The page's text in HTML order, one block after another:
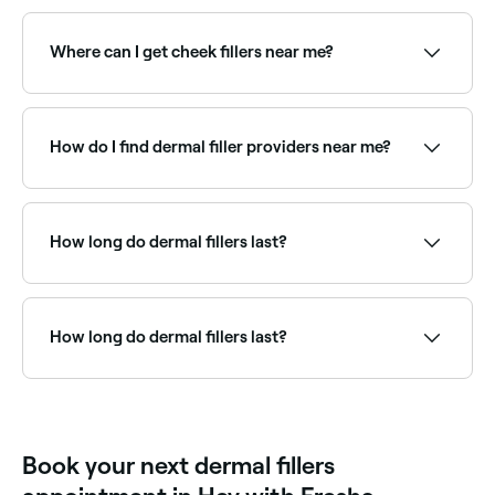
Dermal filler injections might feel slightly
uncomfortable, but usually are not painful.
Where can I get cheek fillers near me?
near you on Fresha.
How do I find dermal filler providers near me?
find the right practitioner and book instantly.
How long do dermal fillers last?
individual metabolism. Cheek and jawline fillers tend
to last longer; lip fillers are typically shorter-lived.
How long do dermal fillers last?
Book your next dermal fillers